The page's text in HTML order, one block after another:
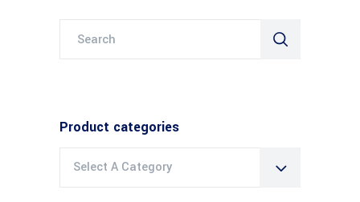
Product categories
Select A Category